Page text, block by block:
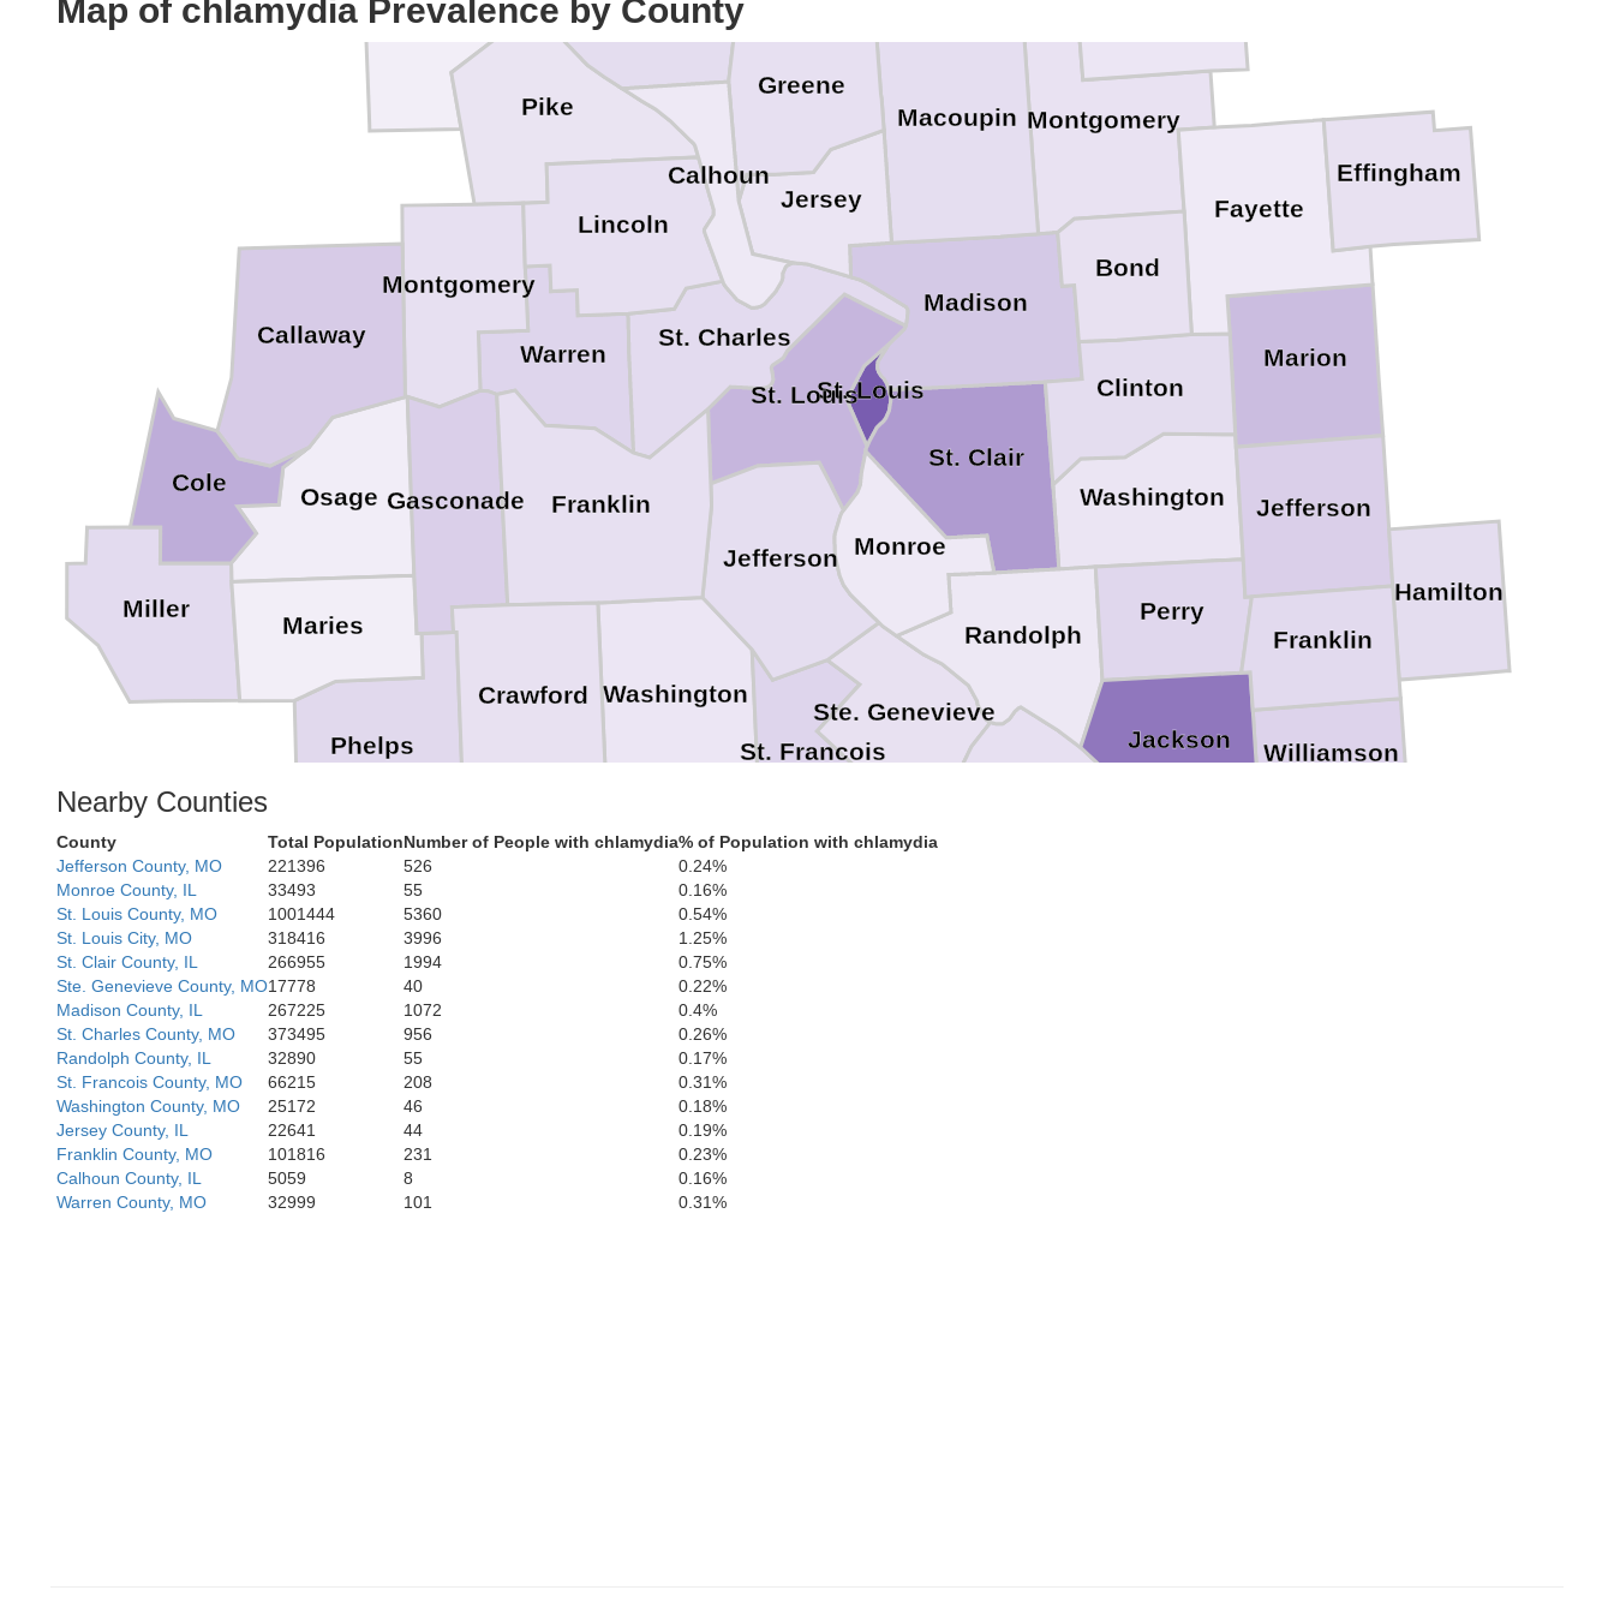
Map of chlamydia Prevalence by County
St. Louis
Washington
Warren
Texas
St. Louis
St. Francois
Ste. Genevieve
St. Charles
Reynolds
Ralls
Pike
Phelps
Osage
Montgomery
Miller
Maries
Lincoln
Jefferson
Iron
Gasconade Franklin
Crawford
Cole
Carter
Callaway
Williamson
Washington
St. Clair
Randolph
Perry
Montgomery
Monroe
Marion
Madison
Macoupin
Jersey
Jefferson
Jackson
Hamilton
Greene
Franklin
Fayette
Effingham
Clinton
Calhoun
Bond
Nearby Counties
County Total PopulationNumber of People with chlamydia% of Population with chlamydia
Jefferson County, MO
221396 526
0.24%
Monroe County, IL
33493 55
0.16%
St. Louis County, MO
1001444 5360
0.54%
St. Louis City, MO
318416 3996
1.25%
St. Clair County, IL
266955 1994
0.75%
Ste. Genevieve County, MO17778 40
0.22%
Madison County, IL
267225 1072
0.4%
St. Charles County, MO
373495 956
0.26%
Randolph County, IL
32890 55
0.17%
St. Francois County, MO
66215 208
0.31%
Washington County, MO
25172 46
0.18%
Jersey County, IL
22641 44
0.19%
Franklin County, MO
101816 231
0.23%
Calhoun County, IL
5059 8
0.16%
Warren County, MO
32999 101 0.31%